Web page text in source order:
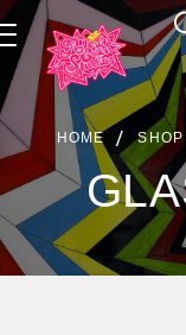
HOME SHOP
Product